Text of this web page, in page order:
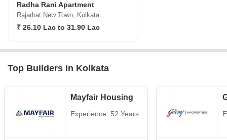
Radha Rani Apartment
Rajarhat New Town, Kolkata
₹ 26.10 Lac to 31.90 Lac
Top Builders in Kolkata
Mayfair Housing
Experience: 52 Years